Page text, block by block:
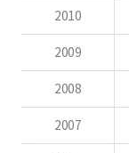
2010
2009
2008
2007